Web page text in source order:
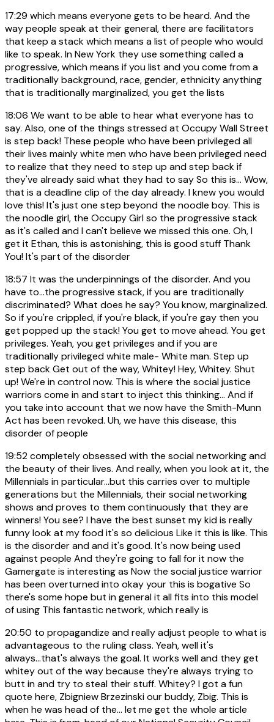
17:29 which means everyone gets to be heard. And the
way people speak at their general, there are facilitators
that keep a stack which means a list of people who would
like to speak. In New York they use something called a
progressive, which means if you list and you come from a
traditionally background, race, gender, ethnicity anything
that is traditionally marginalized, you get the lists
18:06 We want to be able to hear what everyone has to
say. Also, one of the things stressed at Occupy Wall Street
is step back! These people who have been privileged all
their lives mainly white men who have been privileged need
to realize that they need to step up and step back if
they've already said what they had to say So this is... Wow,
that is a deadline clip of the day already. I knew you would
love this! It's just one step beyond the noodle boy. This is
the noodle girl, the Occupy Girl so the progressive stack
as it's called and I can't believe we missed this one. Oh, I
get it Ethan, this is astonishing, this is good stuff Thank
You! It's part of the disorder
18:57 It was the underpinnings of the disorder. And you
have to...the progressive stack, if you are traditionally
discriminated? What does he say? You know, marginalized.
So if you're crippled, if you're black, if you're gay then you
get popped up the stack! You get to move ahead. You get
privileges. Yeah, you get privileges and if you are
traditionally privileged white male- White man. Step up
step back Get out of the way, Whitey! Hey, Whitey. Shut
up! We're in control now. This is where the social justice
warriors come in and start to inject this thinking... And if
you take into account that we now have the Smith-Munn
Act has been revoked. Uh, we have this disease, this
disorder of people
19:52completely obsessed with the social networking and
the beauty of their lives. And really, when you look at it, the
Millennials in particular...but this carries over to multiple
generations but the Millennials, their social networking
shows and proves to them continuously that they are
winners! You see? I have the best sunset my kid is really
funny look at my food it's so delicious Like it this is like. This
is the disorder and and it's good. It's now being used
against people And they're going to fall for it now the
Gamergate is interesting as Now the social justice warrior
has been overturned into okay your this is bogative So
there's some hope but in general it all fits into this model
of using This fantastic network, which really is
20:50 to propagandize and really adjust people to what is
advantageous to the ruling class. Yeah, well it's
always...that's always the goal. It works well and they get
whitey out of the way because they're always trying to
butt in and try to steal their stuff. Whitey? I got a fun
quote here, Zbigniew Brzezinski our buddy, Zbig. This is
when he was head of the... let me get the whole article